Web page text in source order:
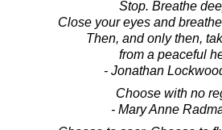
Stop. Breathe
Close your eyes and
Then, and only then,
from a peaceful
- Jonathan
Choose with no
- Mary Anne